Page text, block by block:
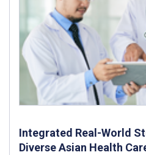
Integrated Real-World
Diverse Asian Health